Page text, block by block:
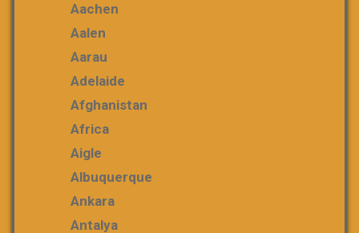
Aachen
Aalen
Aarau
Adelaide
Afghanistan
Africa
Aigle
Albuquerque
Ankara
Antalya